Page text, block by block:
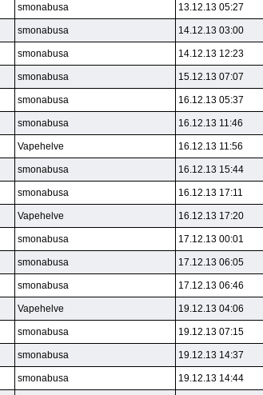
smonabusa 13.12.13 05:27
smonabusa 14.12.13 03:00
smonabusa 14.12.13 12:23
smonabusa 15.12.13 07:07
smonabusa 16.12.13 05:37
smonabusa 16.12.13 11:46
Vapehelve 16.12.13 11:56
smonabusa 16.12.13 15:44
smonabusa 16.12.13 17:11
Vapehelve 16.12.13 17:20
smonabusa 17.12.13 00:01
smonabusa 17.12.13 06:05
smonabusa 17.12.13 06:46
Vapehelve 19.12.13 04:06
smonabusa 19.12.13 07:15
smonabusa 19.12.13 14:37
smonabusa 19.12.13 14:44